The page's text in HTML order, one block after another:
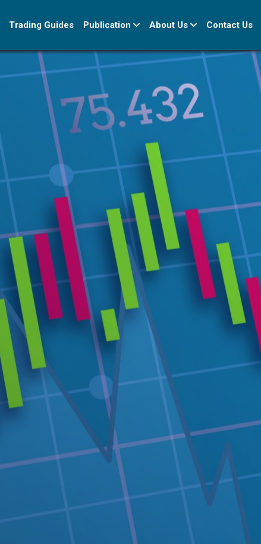
Trading Guides Publication About Us Contact Us